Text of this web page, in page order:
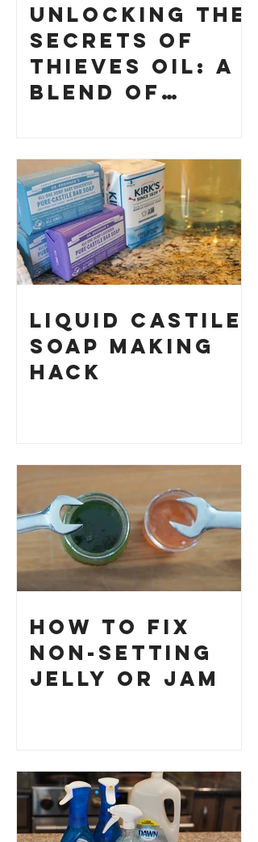
Unlocking the
Secrets of
Thieves Oil: A
Blend of
Your Own
Liquid Castile
Soap Making
HACK
How to Fix
Non-Setting
Jelly or Jam